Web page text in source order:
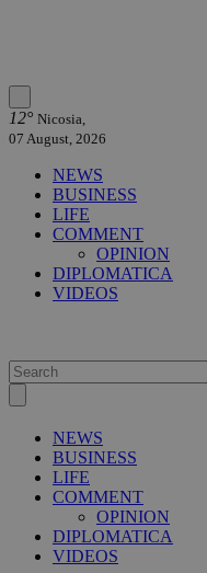
12° Nicosia,
07 August, 2026
NEWS
BUSINESS
LIFE
COMMENT
OPINION
DIPLOMATICA
VIDEOS
NEWS
BUSINESS
LIFE
COMMENT
OPINION
DIPLOMATICA
VIDEOS